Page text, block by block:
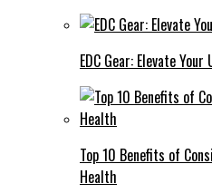
EDC Gear: Elevate
Top 10 Benefits of
Health